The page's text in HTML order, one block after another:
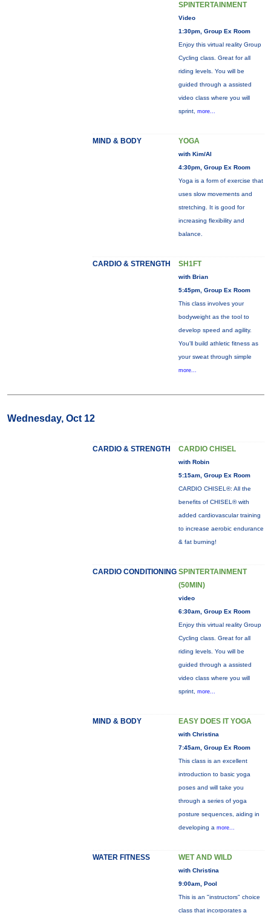
SPINTERTAINMENT
Video
1:30pm, Group Ex Room
Enjoy this virtual reality Group
Cycling class. Great for all
riding levels. You will be
guided through a assisted
video class where you will
sprint, more...
MIND & BODY YOGA
with Kim/Al
4:30pm, Group Ex Room
Yoga is a form of exercise that
uses slow movements and
stretching. It is good for
increasing flexibility and
balance.
CARDIO & STRENGTH SH1FT
with Brian
5:45pm, Group Ex Room
This class involves your
bodyweight as the tool to
develop speed and agility.
You'll build athletic fitness as
your sweat through simple
more...
Wednesday, Oct 12
CARDIO & STRENGTH CARDIO CHISEL
with Robin
5:15am, Group Ex Room
CARDIO CHISEL®: All the
benefits of CHISEL® with
added cardiovascular training
to increase aerobic endurance
& fat burning!
CARDIO CONDITIONING SPINTERTAINMENT
(50MIN)
video
6:30am, Group Ex Room
Enjoy this virtual reality Group
Cycling class. Great for all
riding levels. You will be
guided through a assisted
video class where you will
sprint, more...
MIND & BODY EASY DOES IT YOGA
with Christina
7:45am, Group Ex Room
This class is an excellent
introduction to basic yoga
poses and will take you
through a series of yoga
posture sequences, aiding in
developing a more...
WATER FITNESS WET AND WILD
with Christina
9:00am, Pool
This is an "instructors" choice
class that incorporates a